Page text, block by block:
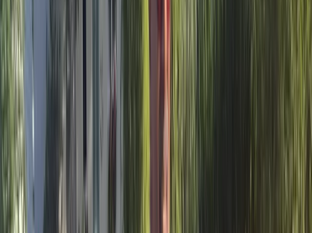
Based in the Ebro Delta region of Catalonia, this
activity centre offers a wide range of outdoor
experiences that make the most of the area’s rivers,
lagoons, rice fields and coastline. Open year-round, it
provides bike, e-bike and kayak hire alongside guided
routes and tours that help visitors move through the
landscape at a relaxed pace. Options range from
short self-guided outings to longer routes and vehicle-
supported tours that give context to the geography,
wildlife and way of life in the Delta. The focus is on
active exploration combined with a strong respect for